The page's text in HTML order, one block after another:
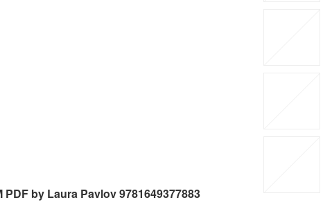
by Laura Pavlov 9781649377883